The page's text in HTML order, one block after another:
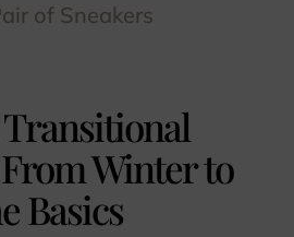
of Sneakers
Winter to
Basics